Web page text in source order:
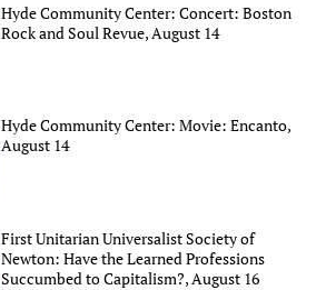
Hyde Community Center: Concert: Boston
Rock and Soul Revue, August 14
Hyde Community Center: Movie: Encanto,
August 14
First Unitarian Universalist Society of
Newton: Have the Learned Professions
Succumbed to Capitalism?, August 16